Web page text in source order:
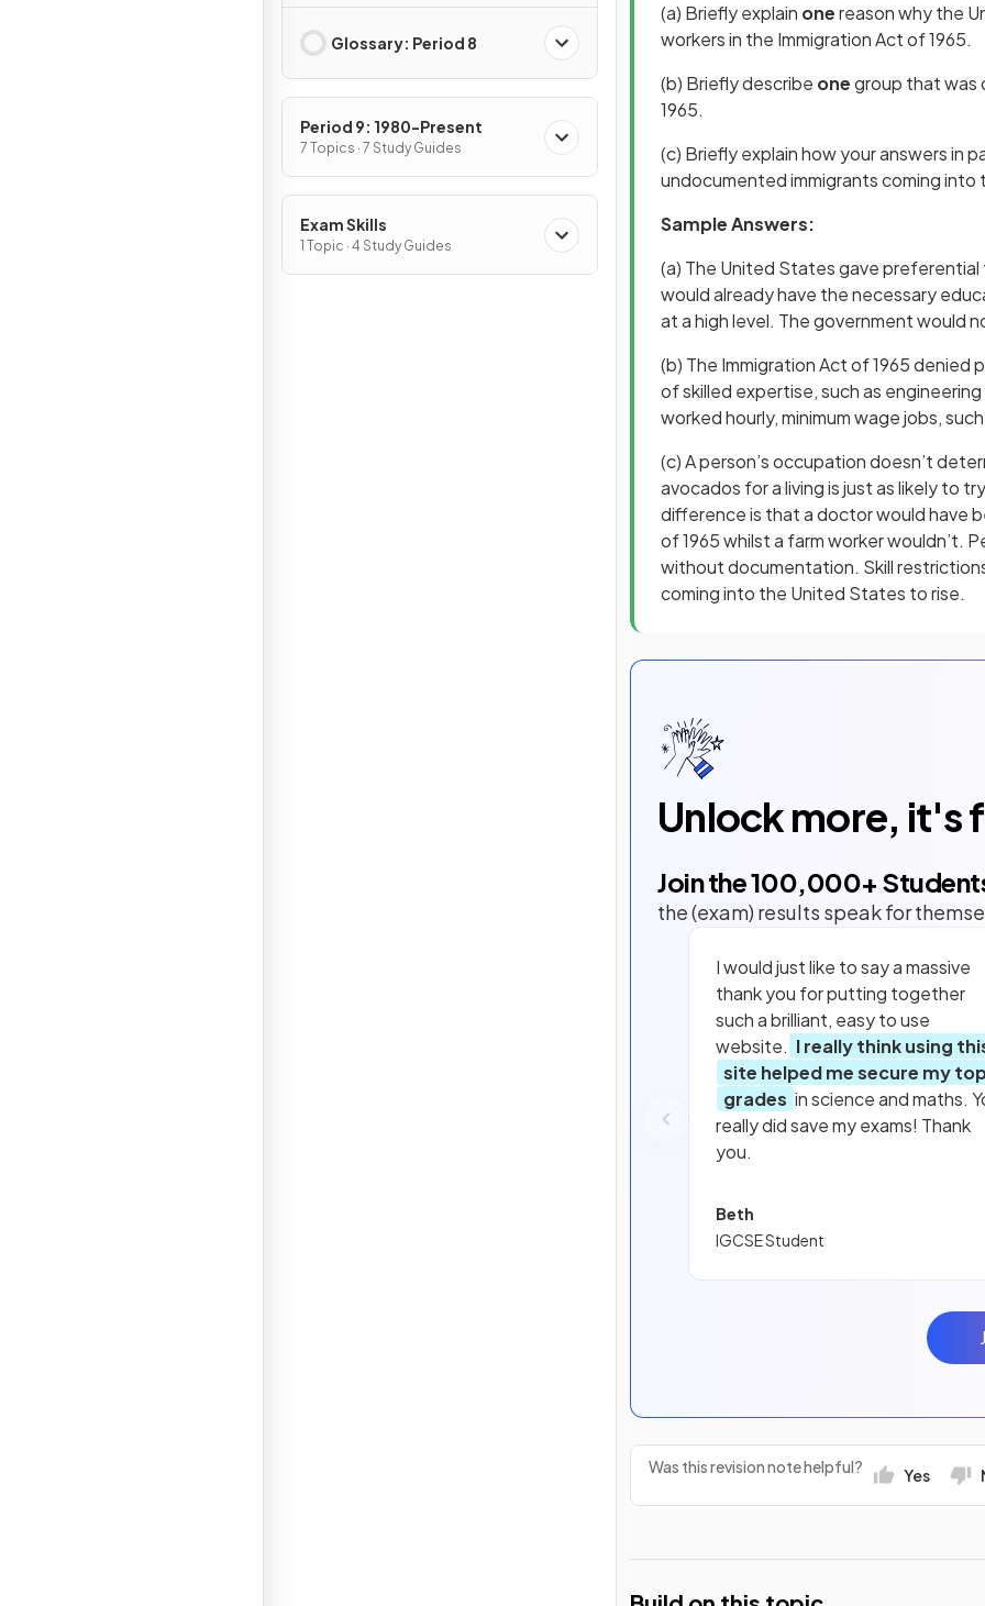
Glossary: Period 8
Period 9: 1980-Present
7 Topics · 7 Study Guides
Exam Skills
1 Topic · 4 Study Guides
(a) Briefly explain onereason why the
workers in the Immigration Act of 1965.
(b) Briefly describe onegroup that was
1965.
(c) Briefly explain how your answers in
undocumented immigrants coming
Sample Answers:
(a) The United States gave
would already have the necessary
at a high level. The government would
(b) The Immigration Act of 1965
of skilled expertise, such as
worked hourly, minimum wage jobs,
(c) A person’s occupation doesn’t
avocados for a living is just as likely to
difference is that a doctor would have
of 1965 whilst a farm worker wouldn’t.
without documentation. Skill
coming into the United States to rise.
Unlock more, it's
Join the100,000+
the (exam) results speak for
I would just like to say a massive
thank you for putting together
such a brilliant, easy to use
website. I really think using
site helped me secure my
grades in science and maths.
really did save my exams! Thank
you.
Beth
IGCSE Student
Was this revision note helpful? Yes